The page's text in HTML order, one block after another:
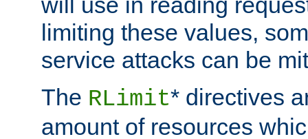
limiting these values,
service attacks can be
The RLimit* directives
amount of resources